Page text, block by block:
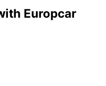
Europcar